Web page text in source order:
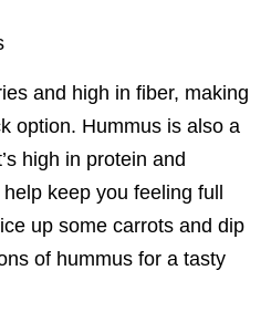
and high in fiber, making
option. Hummus is also a
high in protein and
keep you feeling full
up some carrots and dip
of hummus for a tasty